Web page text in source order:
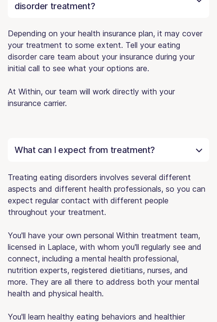
disorder treatment?
Depending on your health insurance plan, it may cover
your treatment to some extent. Tell your eating
disorder care team about your insurance during your
initial call to see what your options are.
At Within, our team will work directly with your
insurance carrier.
What can I expect from treatment?
Treating eating disorders involves several different
aspects and different health professionals, so you can
expect regular contact with different people
throughout your treatment.
You'll have your own personal Within treatment team,
licensed in Laplace, with whom you'll regularly see and
connect, including a mental health professional,
nutrition experts, registered dietitians, nurses, and
more. They are all there to address both your mental
health and physical health.
You'll learn healthy eating behaviors and healthier